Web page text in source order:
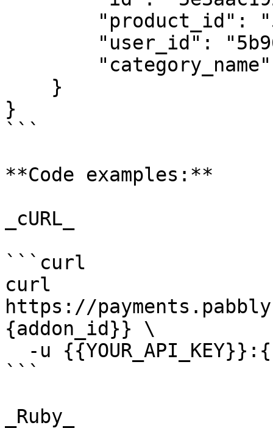
}
```
**Code examples:**
_cURL_
```curl
curl
https://
{addon_id}} \
```
_Ruby_